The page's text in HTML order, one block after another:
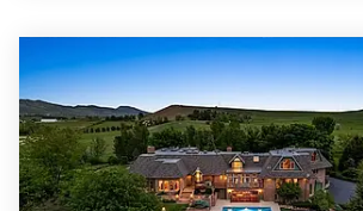
BATHS BEDS